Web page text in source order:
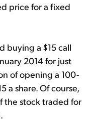
price for a fixed
buying a $15 call
2014 for just
of opening a 100-
a share. Of course,
the stock traded for